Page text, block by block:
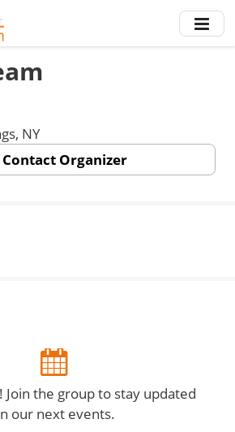
NY
Contact Organizer
Join the group to stay updated
our next events.